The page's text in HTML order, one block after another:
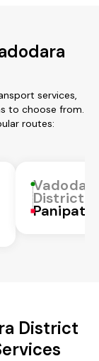
services,
to choose from.
routes:
District
Panipat
District